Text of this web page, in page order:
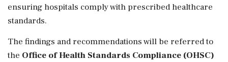
ensuring hospitals comply with prescribed healthcare
standards.
The findings and recommendations will be referred to
the Office of Health Standards Compliance (OHSC)